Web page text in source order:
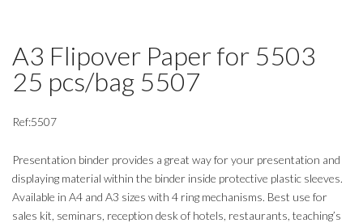
A3 Flipover Paper for 5503
25 pcs/bag 5507
Ref:5507
Presentation binder provides a great way for your presentation and
displaying material within the binder inside protective plastic sleeves.
Available in A4 and A3 sizes with 4 ring mechanisms. Best use for
sales kit, seminars, reception desk of hotels, restaurants, teaching’s